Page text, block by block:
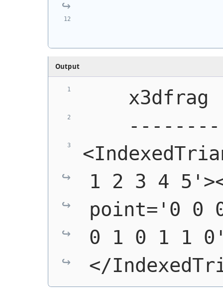
Output
    x3dfrag
    --------
1 2 3 4
point='0 0
0 1 0 1 1
</